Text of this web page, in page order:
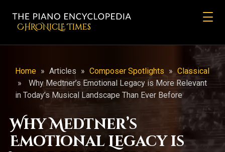
CHRONicLE Times
Home » Articles » Composer Spotlights » Classical
»
Why Medtner’s Emotional Legacy is More Relevant
in Today’s Musical Landscape Than Ever Before
Why Medtner’s
Emotional Legacy is